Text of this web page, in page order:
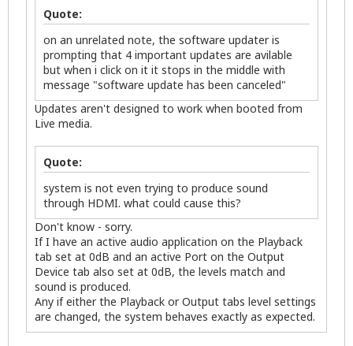
Quote:
on an unrelated note, the software updater is
prompting that 4 important updates are avilable
but when i click on it it stops in the middle with
message "software update has been canceled"
Updates aren't designed to work when booted from
Live media.
Quote:
system is not even trying to produce sound
through HDMI. what could cause this?
Don't know - sorry.
If I have an active audio application on the Playback
tab set at 0dB and an active Port on the Output
Device tab also set at 0dB, the levels match and
sound is produced.
Any if either the Playback or Output tabs level settings
are changed, the system behaves exactly as expected.